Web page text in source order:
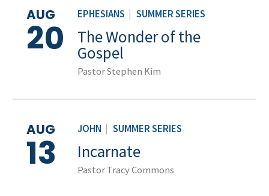
EPHESIANS SUMMER SERIES
AUG
20 The Wonder of the
Gospel
Pastor Stephen Kim
JOHN SUMMER SERIES
AUG
13 Incarnate
Pastor Tracy Commons